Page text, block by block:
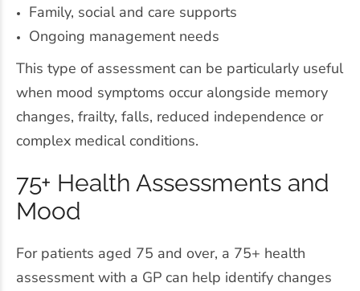
Family, social and care supports
Ongoing management needs
This type of assessment can be particularly useful
when mood symptoms occur alongside memory
changes, frailty, falls, reduced independence or
complex medical conditions.
75+ Health Assessments and
Mood
For patients aged 75 and over, a 75+ health
assessment with a GP can help identify changes